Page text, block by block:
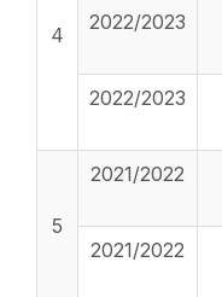
4
2022/2023
2022/2023
5
2021/2022
2021/2022